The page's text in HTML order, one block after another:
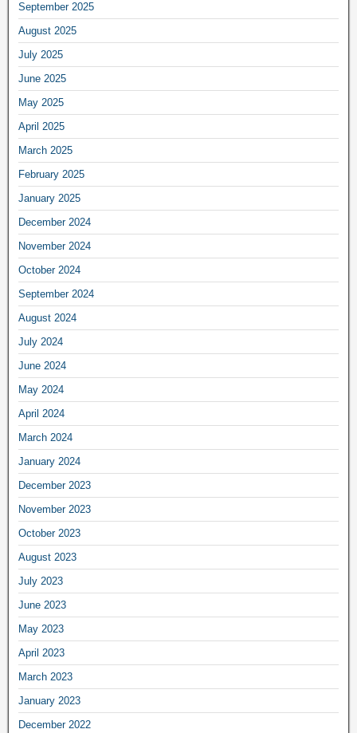
September 2025
August 2025
July 2025
June 2025
May 2025
April 2025
March 2025
February 2025
January 2025
December 2024
November 2024
October 2024
September 2024
August 2024
July 2024
June 2024
May 2024
April 2024
March 2024
January 2024
December 2023
November 2023
October 2023
August 2023
July 2023
June 2023
May 2023
April 2023
March 2023
January 2023
December 2022